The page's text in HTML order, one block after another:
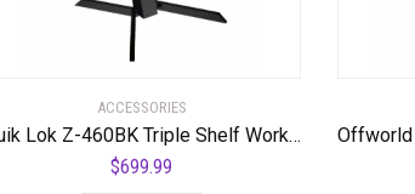
ACCESSORIES
Quik Lok Z-460BK Triple Shelf Workstation w/ Black Tops and Pull Out Shelf
$699.99